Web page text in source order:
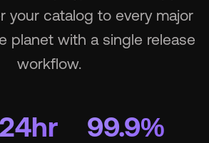
your catalog to every major
planet with a single release
workflow.
24hr 99.9%